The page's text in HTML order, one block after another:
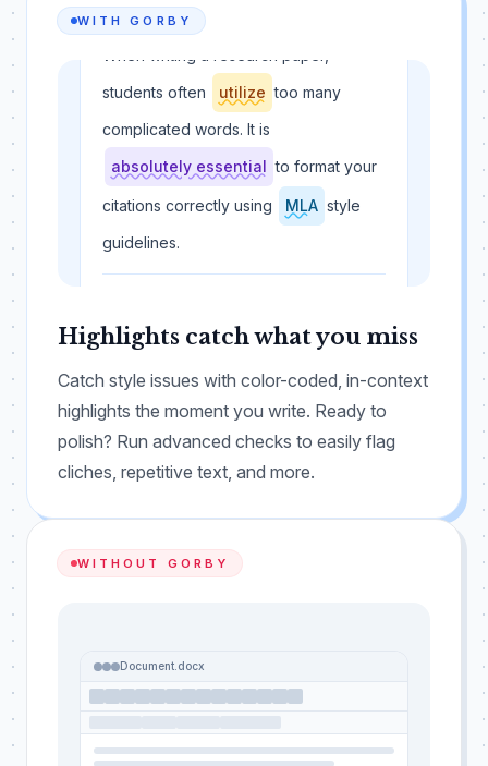
WITH GORBY
students often
utilize too many
complicated words. It is
absolutely essential to format your
citations correctly using MLA style
guidelines.
Highlights catch what you miss
Catch style issues with color-coded, in-context
highlights the moment you write. Ready to
polish? Run advanced checks to easily flag
cliches, repetitive text, and more.
WITHOUT GORBY
Document.docx